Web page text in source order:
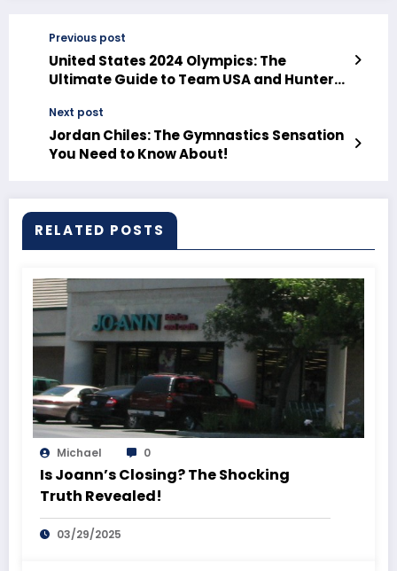
Previous post
United States 2024 Olympics: The
Ultimate Guide to Team USA and Hunter
Next post
Jordan Chiles: The Gymnastics Sensation
You Need to Know About!
RELATED POSTS
Michael 0
Is Joann’s Closing? The Shocking
Truth Revealed!
03/29/2025